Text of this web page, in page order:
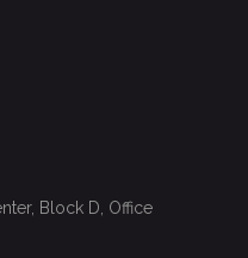
Block D, Office